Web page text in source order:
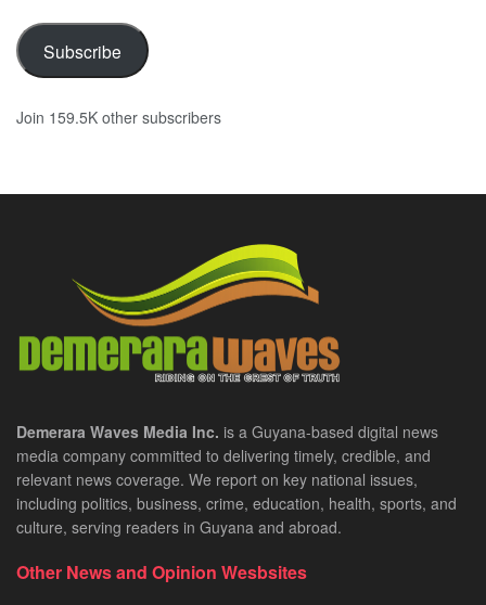
Subscribe
Join 159.5K other subscribers
Demerara Waves Media Inc. is a Guyana-based digital news
media company committed to delivering timely, credible, and
relevant news coverage. We report on key national issues,
including politics, business, crime, education, health, sports, and
culture, serving readers in Guyana and abroad.
Other News and Opinion Wesbsites